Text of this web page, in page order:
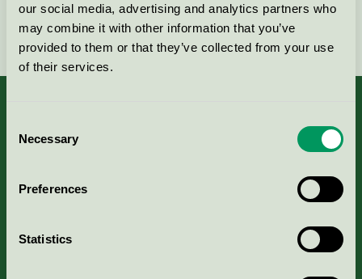
our social media, advertising and analytics partners who
may combine it with other information that you’ve
provided to them or that they’ve collected from your use
of their services.
Selection
Necessary
Preferences
Statistics
Fortsätt
Nordic Ecolabelling Portal